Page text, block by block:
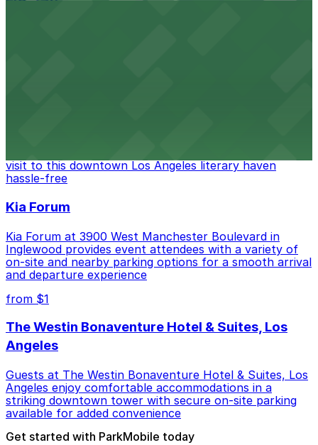
visit to this downtown Los Angeles literary haven
hassle-free
Kia Forum
Kia Forum at 3900 West Manchester Boulevard in
Inglewood provides event attendees with a variety of
on-site and nearby parking options for a smooth arrival
and departure experience
from $1
The Westin Bonaventure Hotel & Suites, Los
Angeles
Guests at The Westin Bonaventure Hotel & Suites, Los
Angeles enjoy comfortable accommodations in a
striking downtown tower with secure on-site parking
available for added convenience
Get started with ParkMobile today